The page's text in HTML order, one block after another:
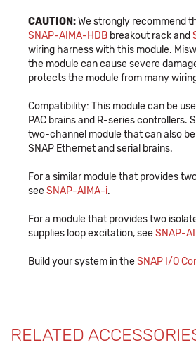
CAUTION:We strongly recommend
SNAP-AIMA-HDB breakout rack and
wiring harness with this module.
the module can cause severe
protects the module from many
Compatibility: This module can be
PAC brains and R-series controllers.
two-channel module that can also
SNAP Ethernet and serial brains.
For a similar module that provides
seeSNAP-AIMA-i.
For a module that provides two
supplies loop excitation, seeSNAP-
Build your system in theSNAP I/O
RELATED